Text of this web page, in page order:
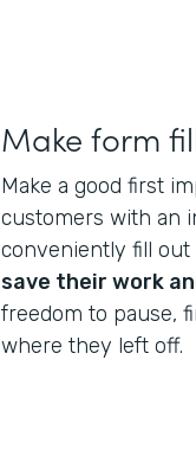
Make form
Make a good first
customers with an
conveniently fill out
save their work
freedom to pause,
where they left off.